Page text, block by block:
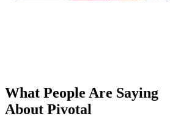
What People Are Saying
About Pivotal